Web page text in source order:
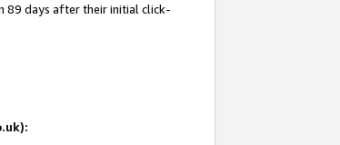
89 days after their initial click-